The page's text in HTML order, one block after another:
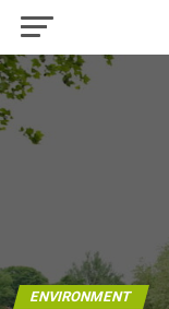
ENVIRONMENT